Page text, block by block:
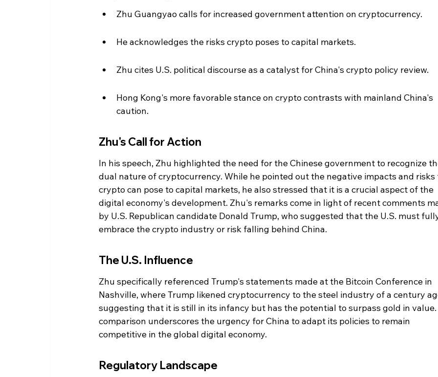
Zhu Guangyao calls for increased government attention on cryptocurrency.
He acknowledges the risks crypto poses to capital markets.
Zhu cites U.S. political discourse as a catalyst for China's crypto policy review.
Hong Kong's more favorable stance on crypto contrasts with mainland China's
caution.
Zhu's Call for Action
In his speech, Zhu highlighted the need for the Chinese government to recognize
dual nature of cryptocurrency. While he pointed out the negative impacts and
crypto can pose to capital markets, he also stressed that it is a crucial aspect of the
digital economy's development. Zhu's remarks come in light of recent comments
by U.S. Republican candidate Donald Trump, who suggested that the U.S. must
embrace the crypto industry or risk falling behind China.
The U.S. Influence
Zhu specifically referenced Trump's statements made at the Bitcoin Conference in
Nashville, where Trump likened cryptocurrency to the steel industry of a century
suggesting that it is still in its infancy but has the potential to surpass gold in
comparison underscores the urgency for China to adapt its policies to remain
competitive in the global digital economy.
Regulatory Landscape